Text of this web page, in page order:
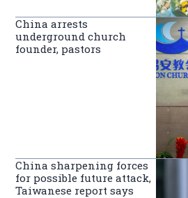
China arrests
underground church
founder, pastors
China sharpening forces
for possible future attack,
Taiwanese report says